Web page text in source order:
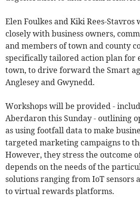
Elen Foulkes and Kiki Rees-
closely with business owners,
and members of town and county
specifically tailored action plan for
town, to drive forward the Smart
Anglesey and Gwynedd.
Workshops will be provided -
Aberdaron this Sunday - outlining
as using footfall data to make
targeted marketing campaigns to
However, they stress the outcome
depends on the needs of the
solutions ranging from IoT sensors
to virtual rewards platforms.